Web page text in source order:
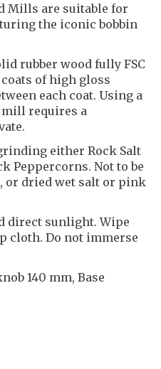
Mills are suitable for
the iconic bobbin
rubber wood fully FSC
of high gloss
each coat. Using a
requires a
either Rock Salt
Peppercorns. Not to be
or dried wet salt or pink
direct sunlight. Wipe
cloth. Do not immerse
140 mm, Base